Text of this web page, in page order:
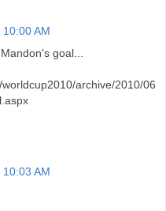
AM
goal...
archive/2010/06
AM